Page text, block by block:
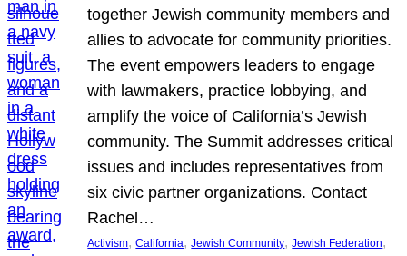
together Jewish community members and
allies to advocate for community priorities.
The event empowers leaders to engage
with lawmakers, practice lobbying, and
amplify the voice of California’s Jewish
community. The Summit addresses critical
issues and includes representatives from
six civic partner organizations. Contact
Rachel…
Activism, California, Jewish Community, Jewish Federation